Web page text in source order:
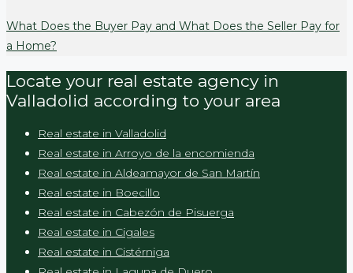
What Does the Buyer Pay and What Does the Seller Pay for
a Home?
Locate your real estate agency in
Valladolid according to your area
Real estate in Valladolid
Real estate in Arroyo de la encomienda
Real estate in Aldeamayor de San Martín
Real estate in Boecillo
Real estate in Cabezón de Pisuerga
Real estate in Cigales
Real estate in Cistérniga